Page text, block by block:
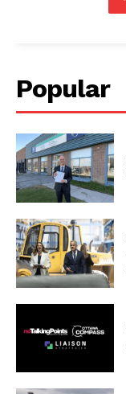
Popular